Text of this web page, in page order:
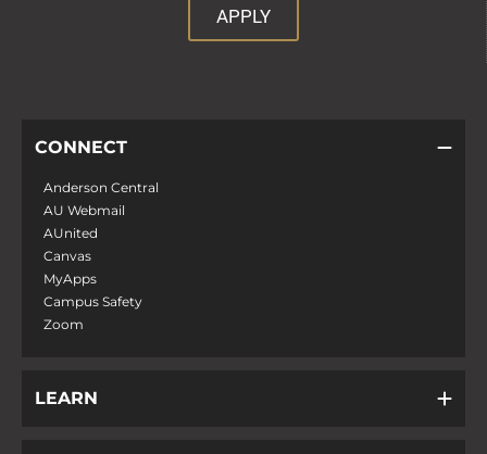
APPLY
CONNECT
Anderson Central
AU Webmail
AUnited
Canvas
MyApps
Campus Safety
Zoom
LEARN